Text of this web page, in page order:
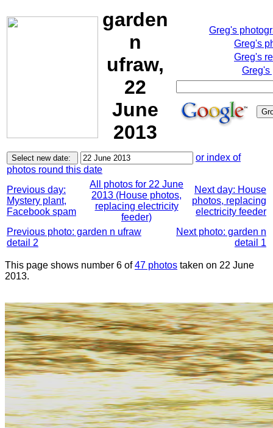
garden
n
ufraw,
22
June
2013
Greg's
Greg's
Greg's
Greg's
or index of
photos round this date
Previous day:
Mystery plant,
Facebook spam
All photos for 22 June
2013 (House photos,
replacing electricity
feeder)
Next day: House
photos, replacing
electricity feeder
Previous photo: garden n ufraw
detail 2
Next photo: garden n
detail 1
This page shows number 6 of47 photos taken on 22 June
2013.